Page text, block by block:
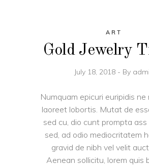
ART
Gold Jewelry
July 18, 2018 By
Numquam epicuri euripidis ne
laoreet lobortis. Mutat de
sed cu, dio cunt prompta
sed, ad odio mediocritatem
gravid de nibh vel velit
Aenean sollicitu, lorem quis